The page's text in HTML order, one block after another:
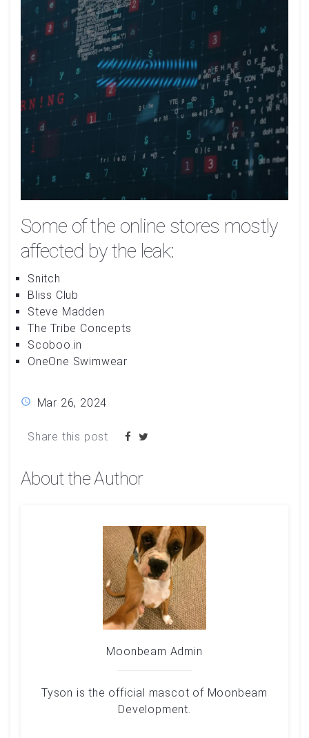
Some of the online stores mostly
affected by the leak:
Snitch
Bliss Club
Steve Madden
The Tribe Concepts
Scoboo.in
OneOne Swimwear
Mar 26, 2024
Share this post
About the Author
Moonbeam Admin
Tyson is the official mascot of Moonbeam
Development.